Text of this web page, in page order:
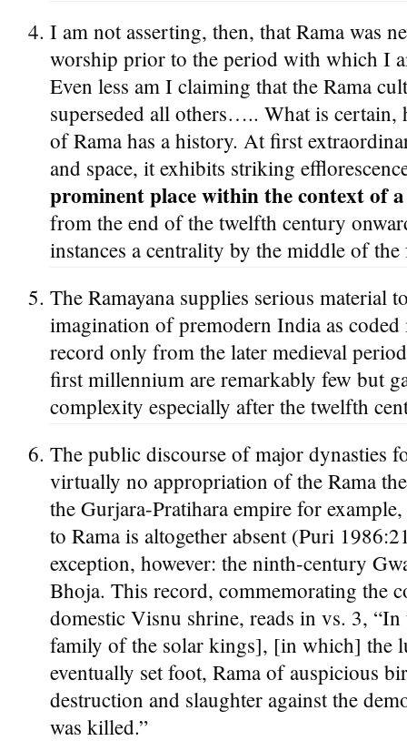
I am not asserting, then, that Rama was
worship prior to the period with which I
Even less am I claiming that the Rama
superseded all others….. What is certain,
of Rama has a history. At first
and space, it exhibits striking
prominent place within the context of
from the end of the twelfth century
instances a centrality by the middle of
The Ramayana supplies serious material
imagination of premodern India as
record only from the later medieval
first millennium are remarkably few but
complexity especially after the twelfth
The public discourse of major dynasties
virtually no appropriation of the Rama
the Gurjara-Pratihara empire for
to Rama is altogether absent (Puri
exception, however: the ninth-century
Bhoja. This record, commemorating the
domestic Visnu shrine, reads in vs. 3,
family of the solar kings], [in which]
eventually set foot, Rama of auspicious
destruction and slaughter against the
was killed.”